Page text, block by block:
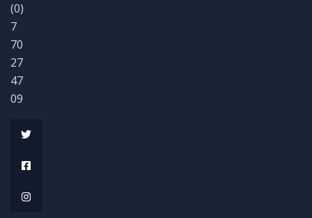
(0)
7
70
27
47
09